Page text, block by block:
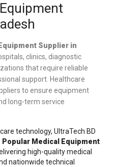
Supplier in
clinics, diagnostic
that require reliable
support. Healthcare
to ensure equipment
long-term service
technology, UltraTech BD
Popular Medical Equipment
high-quality medical
nationwide technical